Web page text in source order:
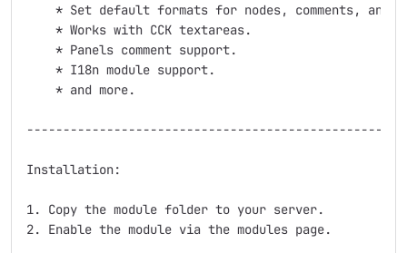
* Set default formats for nodes, comments, and
    * Works with CCK textareas.
    * Panels comment support.
    * I18n module support.
    * and more.
Installation:
1. Copy the module folder to your server.
2. Enable the module via the modules page.